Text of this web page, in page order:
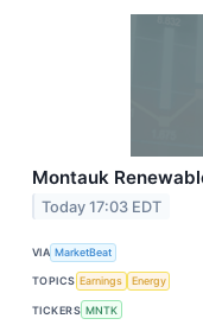
Montauk
Today 17:03 EDT
VIA MarketBeat
TOPICS Earnings Energy
TICKERS MNTK